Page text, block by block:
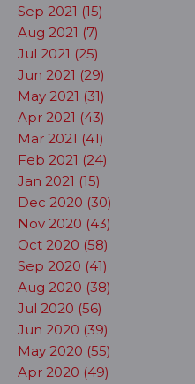
Sep 2021 (15)
Aug 2021 (7)
Jul 2021 (25)
Jun 2021 (29)
May 2021 (31)
Apr 2021 (43)
Mar 2021 (41)
Feb 2021 (24)
Jan 2021 (15)
Dec 2020 (30)
Nov 2020 (43)
Oct 2020 (58)
Sep 2020 (41)
Aug 2020 (38)
Jul 2020 (56)
Jun 2020 (39)
May 2020 (55)
Apr 2020 (49)